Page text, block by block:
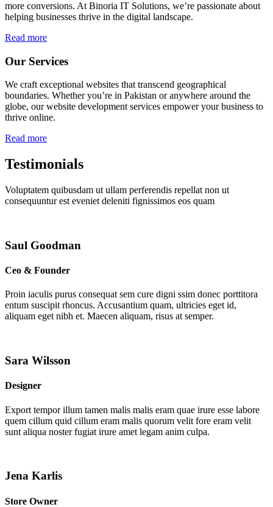
more conversions. At Binoria IT Solutions, we’re passionate about
helping businesses thrive in the digital landscape.
Read more
Our Services
We craft exceptional websites that transcend geographical
boundaries. Whether you’re in Pakistan or anywhere around the
globe, our website development services empower your business to
thrive online.
Read more
Testimonials
Voluptatem quibusdam ut ullam perferendis repellat non ut
consequuntur est eveniet deleniti fignissimos eos quam
Saul Goodman
Ceo & Founder
Proin iaculis purus consequat sem cure digni ssim donec porttitora
entum suscipit rhoncus. Accusantium quam, ultricies eget id,
aliquam eget nibh et. Maecen aliquam, risus at semper.
Sara Wilsson
Designer
Export tempor illum tamen malis malis eram quae irure esse labore
quem cillum quid cillum eram malis quorum velit fore eram velit
sunt aliqua noster fugiat irure amet legam anim culpa.
Jena Karlis
Store Owner